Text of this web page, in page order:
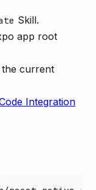
Skill.
app root
the current
Integration